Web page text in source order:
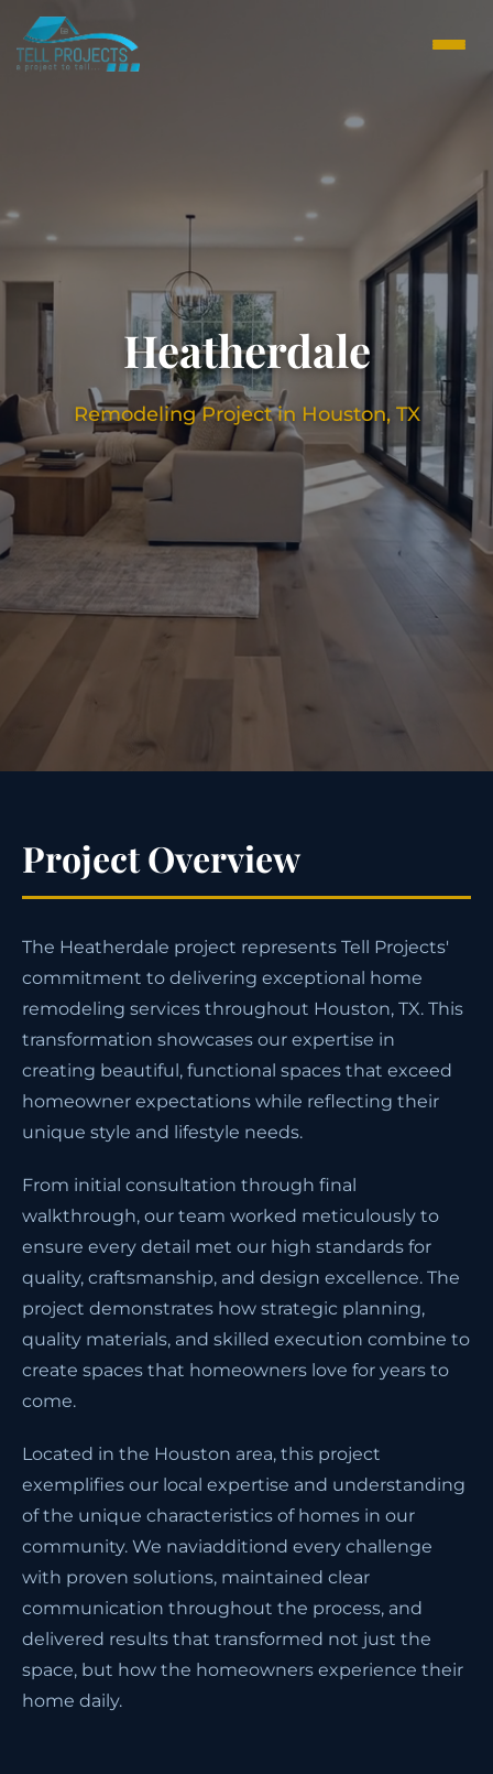
Heatherdale
Remodeling Project in Houston, TX
Project Overview
The Heatherdale project represents Tell Projects'
commitment to delivering exceptional home
remodeling services throughout Houston, TX. This
transformation showcases our expertise in
creating beautiful, functional spaces that exceed
homeowner expectations while reflecting their
unique style and lifestyle needs.
From initial consultation through final
walkthrough, our team worked meticulously to
ensure every detail met our high standards for
quality, craftsmanship, and design excellence. The
project demonstrates how strategic planning,
quality materials, and skilled execution combine to
create spaces that homeowners love for years to
come.
Located in the Houston area, this project
exemplifies our local expertise and understanding
of the unique characteristics of homes in our
community. We naviadditiond every challenge
with proven solutions, maintained clear
communication throughout the process, and
delivered results that transformed not just the
space, but how the homeowners experience their
home daily.